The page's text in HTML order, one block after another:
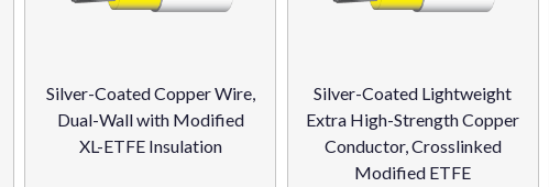
Silver-Coated Copper Wire,
Dual-Wall with Modified
XL-ETFE Insulation
Silver-Coated Lightweight
Extra High-Strength Copper
Conductor, Crosslinked
Modified ETFE